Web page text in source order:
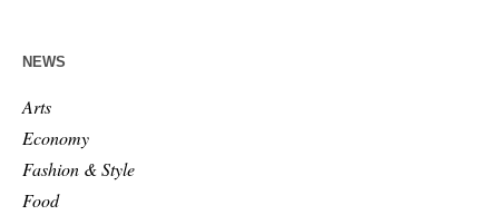
NEWS
Arts
Economy
Fashion & Style
Food